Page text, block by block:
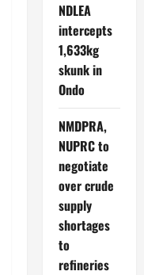
NDLEA
intercepts
1,633kg
skunk in
Ondo
NMDPRA,
NUPRC to
negotiate
over crude
supply
shortages
to
refineries